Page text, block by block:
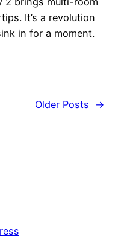
It’s a revolution
in for a moment.
Older Posts →